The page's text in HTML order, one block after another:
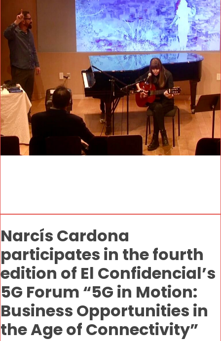
Narcís Cardona
participates in the fourth
edition of El Confidencial’s
5G Forum “5G in Motion:
Business Opportunities in
the Age of Connectivity”